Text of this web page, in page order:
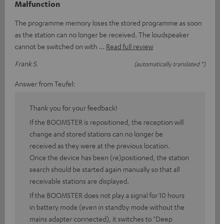
Malfunction
The programme memory loses the stored programme as soon
as the station can no longer be received. The loudspeaker
cannot be switched on with
Read full review
Frank S.
(automatically translated *)
Answer from Teufel:
Thank you for your feedback!
If the BOOMSTER is repositioned, the reception will
change and stored stations can no longer be
received as they were at the previous location.
Once the device has been (re)positioned, the station
search should be started again manually so that all
receivable stations are displayed.
If the BOOMSTER does not play a signal for 10 hours
in battery mode (even in standby mode without the
mains adapter connected), it switches to "Deep